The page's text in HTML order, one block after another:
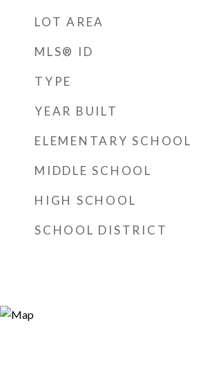
LOT AREA
MLS® ID
TYPE
YEAR BUILT
ELEMENTARY SCHOOL
MIDDLE SCHOOL
HIGH SCHOOL
SCHOOL DISTRICT